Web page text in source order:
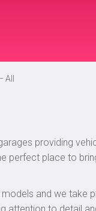
All
providing
perfect place to
and we take